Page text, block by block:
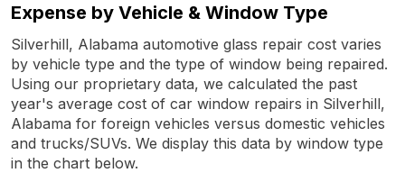
Expense by Vehicle & Window Type
Silverhill, Alabama automotive glass repair cost varies
by vehicle type and the type of window being repaired.
Using our proprietary data, we calculated the past
year's average cost of car window repairs in Silverhill,
Alabama for foreign vehicles versus domestic vehicles
and trucks/SUVs. We display this data by window type
in the chart below.